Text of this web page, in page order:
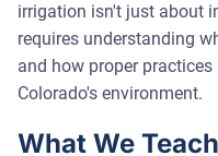
irrigation isn't just about
requires understanding
and how proper
Colorado's environment.
What We